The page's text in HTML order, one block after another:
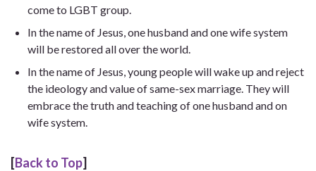
come to LGBT group.
In the name of Jesus, one husband and one wife system
will be restored all over the world.
In the name of Jesus, young people will wake up and reject
the ideology and value of same-sex marriage. They will
embrace the truth and teaching of one husband and on
wife system.
[Back to Top]